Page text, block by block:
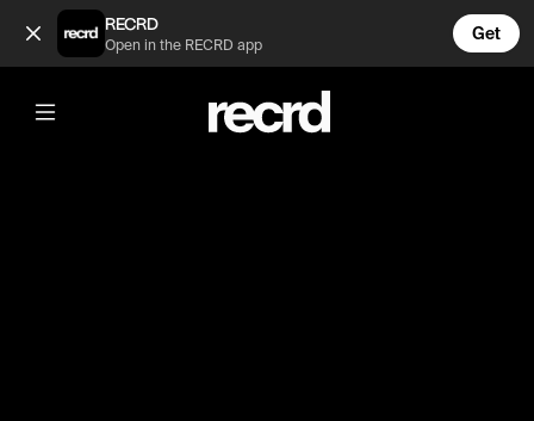
lollll (@FootyWorld)
RECRD
Open in the RECRD app
Get
@FootyWorld
lollll
#football #footballskills #sports